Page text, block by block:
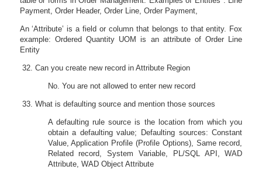
Payment, Order Header, Order Line, Order Payment,
An ‘Attribute’ is a field or column that belongs to that entity. Fox
example: Ordered Quantity UOM is an attribute of Order Line
Entity
Can you create new record in Attribute Region
No. You are not allowed to enter new record
What is defaulting source and mention those sources
A defaulting rule source is the location from which you
obtain a defaulting value; Defaulting sources: Constant
Value, Application Profile (Profile Options), Same record,
Related record, System Variable, PL/SQL API, WAD
Attribute, WAD Object Attribute